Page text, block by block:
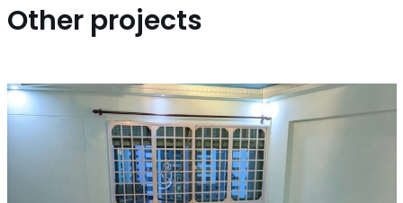
Other projects